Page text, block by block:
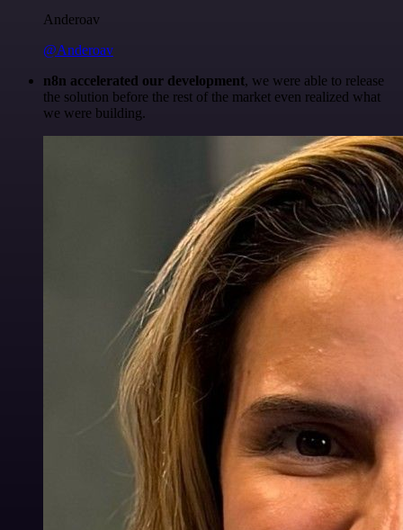
Anderoav
@Anderoav
n8n accelerated our development, we were able to release
the solution before the rest of the market even realized what
we were building.